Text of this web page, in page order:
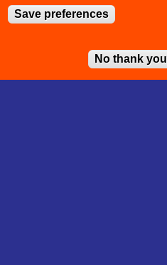
Save preferences
No thank you